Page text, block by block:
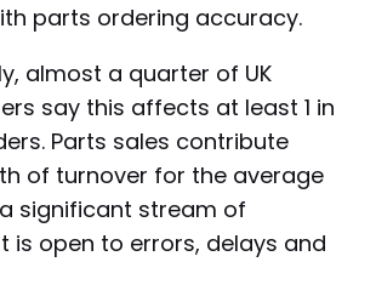
parts ordering accuracy.
almost a quarter of UK
say this affects at least 1 in
Parts sales contribute
of turnover for the average
a significant stream of
is open to errors, delays and